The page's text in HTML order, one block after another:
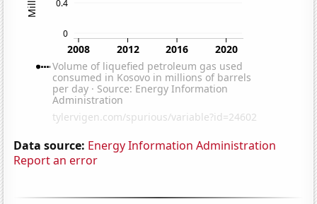
Data source: Energy Information Administration
Report an error